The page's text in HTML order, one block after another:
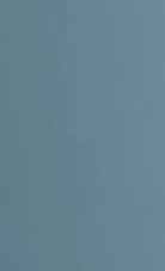
Shipping
How to
Lisbon or